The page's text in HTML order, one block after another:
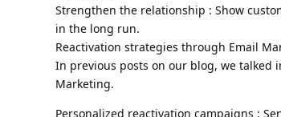
Strengthen the relationship : Show
in the long run.
Reactivation strategies through Email
In previous posts on our blog, we talked
Marketing.
Personalized reactivation campaigns :